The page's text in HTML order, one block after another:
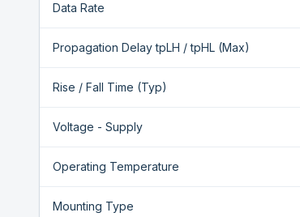
Data Rate
Propagation Delay tpLH / tpHL (Max)
Rise / Fall Time (Typ)
Voltage - Supply
Operating Temperature
Mounting Type